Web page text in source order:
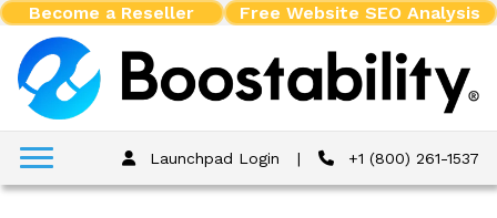
Become a Reseller Free Website SEO Analysis
Launchpad Login | +1 (800) 261-1537